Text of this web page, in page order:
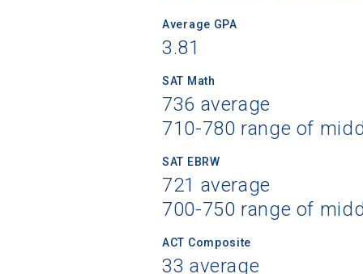
Average GPA
3.81
SAT Math
736 average
710-780 range of
SAT EBRW
721 average
700-750 range of
ACT Composite
33 average